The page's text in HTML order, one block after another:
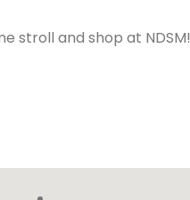
stroll and shop at NDSM!